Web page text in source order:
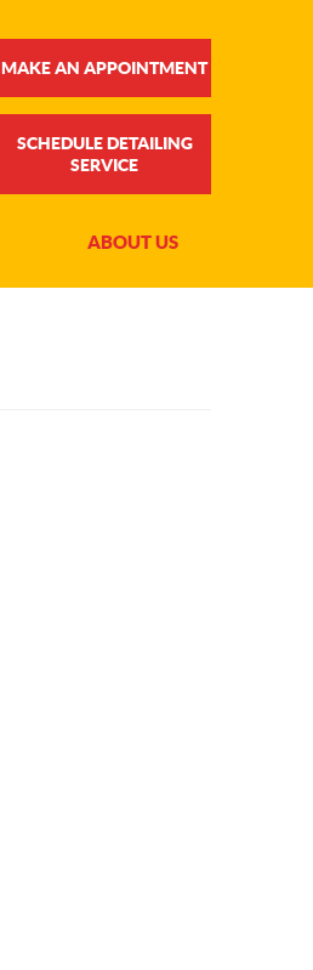
MAKE AN APPOINTMENT
SCHEDULE DETAILING
SERVICE
ABOUT US